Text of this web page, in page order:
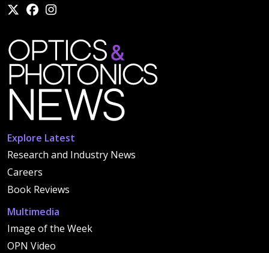
Explore Latest
Research and Industry News
Careers
Book Reviews
Multimedia
Image of the Week
OPN Video